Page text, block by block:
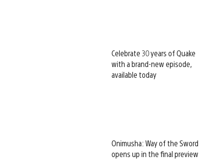
Celebrate 30 years of Quake
with a brand-new episode,
available today
Onimusha: Way of the Sword
opens up in the final preview